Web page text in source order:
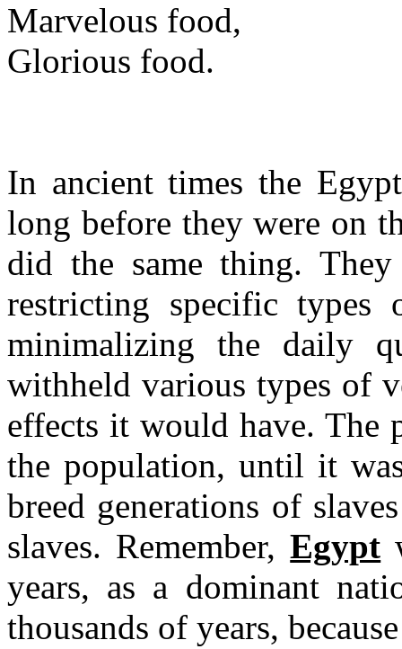
Marvelous food,
Glorious food.
In ancient times the
long before they were on
did the same thing.
restricting specific
minimalizing the daily
withheld various types of
effects it would have. The
the population, until it
breed generations of
slaves. Remember,Egypt
years, as a dominant
thousands of years,